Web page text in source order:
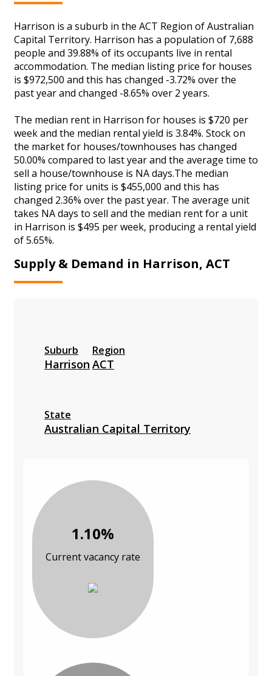
Harrison is a suburb in the ACT Region of Australian
Capital Territory. Harrison has a population of 7,688
people and 39.88% of its occupants live in rental
accommodation. The median listing price for houses
is $972,500 and this has changed -3.72% over the
past year and changed -8.65% over 2 years.
The median rent in Harrison for houses is $720 per
week and the median rental yield is 3.84%. Stock on
the market for houses/townhouses has changed
50.00% compared to last year and the average time to
sell a house/townhouse is NA days.The median
listing price for units is $455,000 and this has
changed 2.36% over the past year. The average unit
takes NA days to sell and the median rent for a unit
in Harrison is $495 per week, producing a rental yield
of 5.65%.
Supply & Demand in Harrison, ACT
Suburb
Harrison
Region
ACT
State
Australian Capital Territory
1.10%
Current vacancy rate